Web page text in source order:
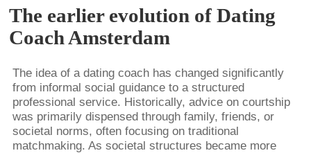
The earlier evolution of Dating
Coach Amsterdam
The idea of a dating coach has changed significantly
from informal social guidance to a structured
professional service. Historically, advice on courtship
was primarily dispensed through family, friends, or
societal norms, often focusing on traditional
matchmaking. As societal structures became more